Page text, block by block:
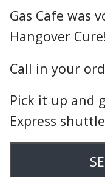
Gas Cafe was
Hangover
Call in your
Pick it up and
Express